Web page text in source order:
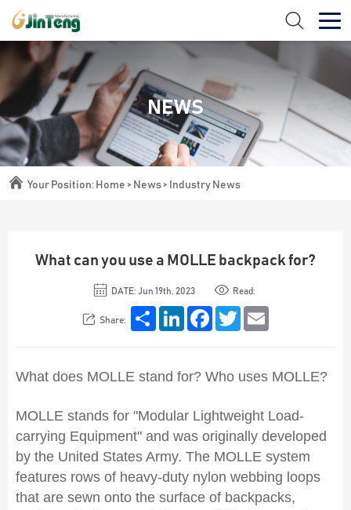
NEWS
Your Position: Home > News > Industry News
What can you use a MOLLE backpack for?
DATE: Jun 19th, 2023 Read:
Share:
Share LinkedIn FacebookTwitter
What does MOLLE stand for? Who uses MOLLE?
MOLLE stands for "Modular Lightweight Load-
carrying Equipment" and was originally developed
by the United States Army. The MOLLE system
features rows of heavy-duty nylon webbing loops
that are sewn onto the surface of backpacks,